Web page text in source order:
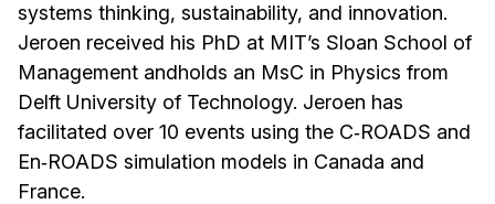
systems thinking, sustainability, and innovation.
Jeroen received his PhD at MIT’s Sloan School of
Management andholds an MsC in Physics from
Delft University of Technology. Jeroen has
facilitated over 10 events using the C‑ROADS and
En‑ROADS simulation models in Canada and
France.